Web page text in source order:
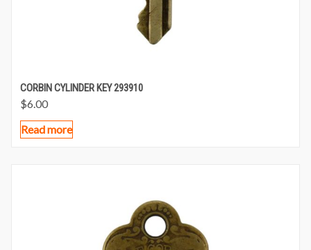
CORBIN CYLINDER KEY 293910
$6.00
Read more